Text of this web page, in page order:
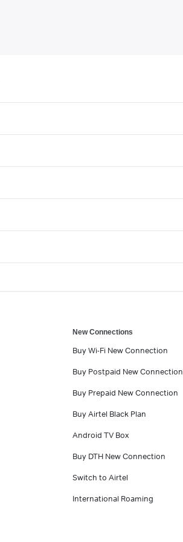
New Connections
Buy Wi-Fi New Connection
Buy Postpaid New Connection
Buy Prepaid New Connection
Buy Airtel Black Plan
Android TV Box
Buy DTH New Connection
Switch to Airtel
International Roaming